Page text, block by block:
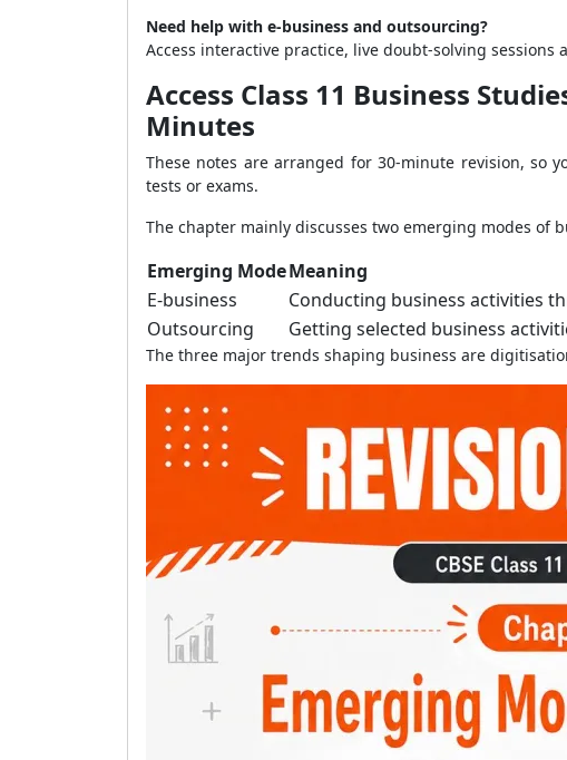
Need help with e-business and outsourcing?
Access interactive practice, live doubt-solving sessions
Access Class 11 Business
Minutes
These notes are arranged for 30-minute revision, so
tests or exams.
The chapter mainly discusses two emerging modes of
Emerging ModeMeaning
E-business
Conducting business activities
Outsourcing
Getting selected business
The three major trends shaping business are